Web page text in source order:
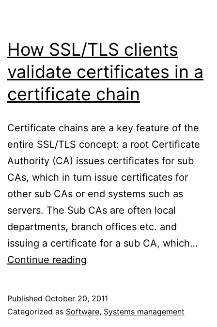
How SSL/TLS clients
validate certificates in a
certificate chain
Certificate chains are a key feature of the
entire SSL/TLS concept: a root Certificate
Authority (CA) issues certificates for sub
CAs, which in turn issue certificates for
other sub CAs or end systems such as
servers. The Sub CAs are often local
departments, branch offices etc. and
issuing a certificate for a sub CA, which…
Continue reading
validate
Published October 20, 2011
Categorized as Software, Systems management